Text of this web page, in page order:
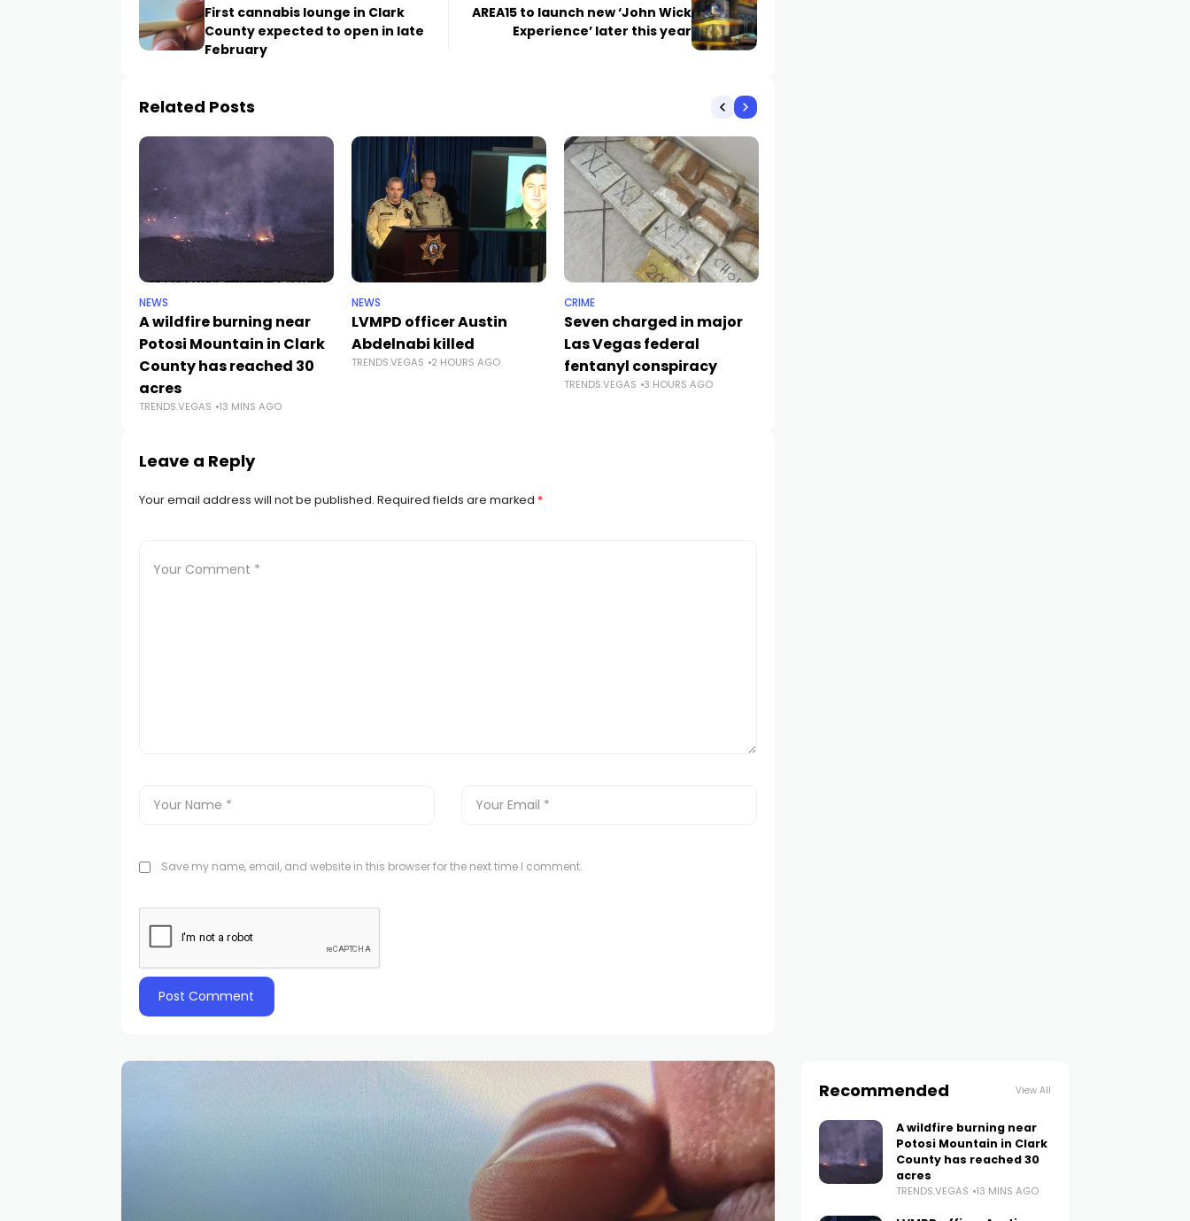
First cannabis lounge in Clark
County expected to open in late
February
AREA15 to launch new ‘John Wick
Experience’ later this year
Related Posts
NEWS
A wildfire burning near
Potosi Mountain in Clark
County has reached 30
acres
TRENDS.VEGAS 13 MINS AGO
NEWS
LVMPD officer Austin
Abdelnabi killed
TRENDS.VEGAS 2 HOURS AGO
CRIME
Seven charged in major
Las Vegas federal
fentanyl conspiracy
TRENDS.VEGAS 3 HOURS AGO
Leave a Reply
Your email address will not be published. Required fields are marked *
Save my name, email, and website in this browser for the next time I comment.
Recommended View All
A wildfire burning near
Potosi Mountain in Clark
County has reached 30
acres
TRENDS.VEGAS 13 MINS AGO